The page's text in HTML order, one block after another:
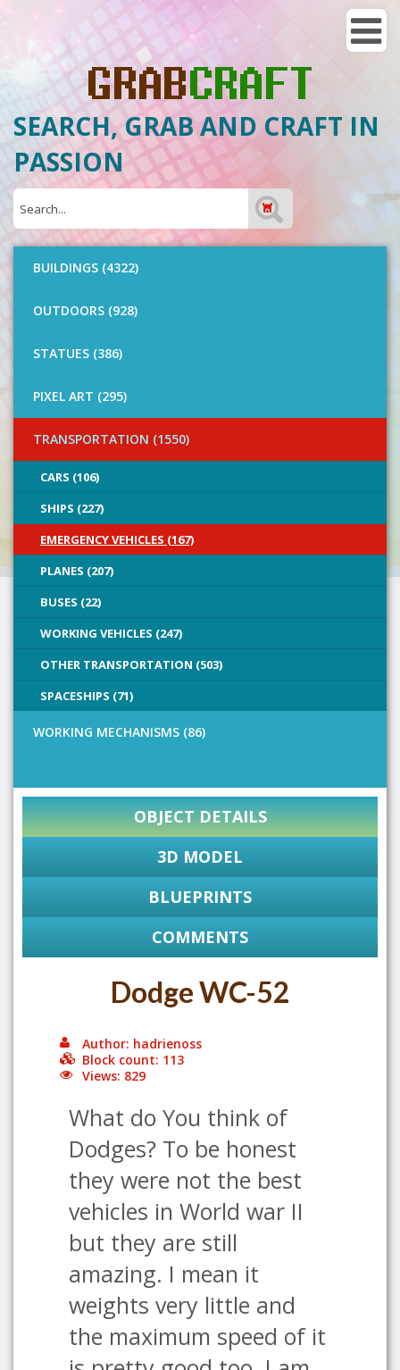
SEARCH, GRAB AND CRAFT IN
PASSION
BUILDINGS (4322)
OUTDOORS (928)
STATUES (386)
PIXEL ART (295)
TRANSPORTATION (1550)
CARS (106)
SHIPS (227)
EMERGENCY VEHICLES (167)
PLANES (207)
BUSES (22)
WORKING VEHICLES (247)
OTHER TRANSPORTATION (503)
SPACESHIPS (71)
WORKING MECHANISMS (86)
OBJECT DETAILS
3D MODEL
BLUEPRINTS
COMMENTS
Dodge WC-52
Author: hadrienoss
Block count: 113
Views: 829
What do You think of
Dodges? To be honest
they were not the best
vehicles in World war II
but they are still
amazing. I mean it
weights very little and
the maximum speed of it